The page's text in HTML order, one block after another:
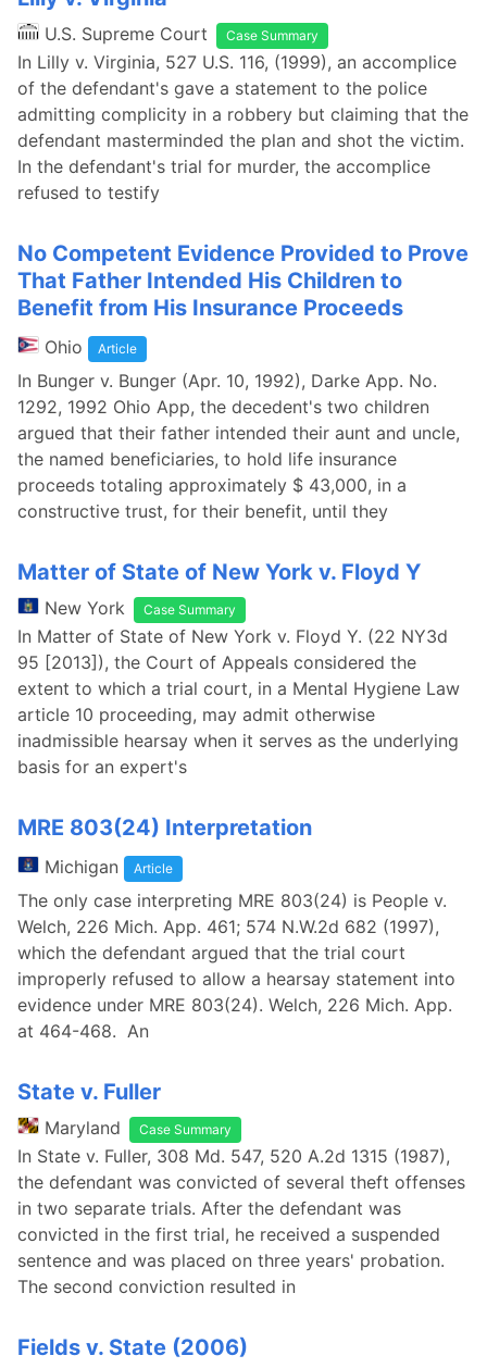
U.S. Supreme Court Case Summary
In Lilly v. Virginia, 527 U.S. 116, (1999), an accomplice
of the defendant's gave a statement to the police
admitting complicity in a robbery but claiming that the
defendant masterminded the plan and shot the victim.
In the defendant's trial for murder, the accomplice
refused to testify
No Competent Evidence Provided to Prove
That Father Intended His Children to
Benefit from His Insurance Proceeds
Ohio Article
In Bunger v. Bunger (Apr. 10, 1992), Darke App. No.
1292, 1992 Ohio App, the decedent's two children
argued that their father intended their aunt and uncle,
the named beneficiaries, to hold life insurance
proceeds totaling approximately $ 43,000, in a
constructive trust, for their benefit, until they
Matter of State of New York v. Floyd Y
New York Case Summary
In Matter of State of New York v. Floyd Y. (22 NY3d
95 [2013]), the Court of Appeals considered the
extent to which a trial court, in a Mental Hygiene Law
article 10 proceeding, may admit otherwise
inadmissible hearsay when it serves as the underlying
basis for an expert's
MRE 803(24) Interpretation
Michigan Article
The only case interpreting MRE 803(24) is People v.
Welch, 226 Mich. App. 461; 574 N.W.2d 682 (1997),
which the defendant argued that the trial court
improperly refused to allow a hearsay statement into
evidence under MRE 803(24). Welch, 226 Mich. App.
at 464-468. An
State v. Fuller
Maryland Case Summary
In State v. Fuller, 308 Md. 547, 520 A.2d 1315 (1987),
the defendant was convicted of several theft offenses
in two separate trials. After the defendant was
convicted in the first trial, he received a suspended
sentence and was placed on three years' probation.
The second conviction resulted in
Fields v. State (2006)